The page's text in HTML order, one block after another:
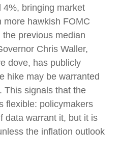
4%, bringing market
more hawkish FOMC
previous median
Chris Waller,
dove, has publicly
hike may be warranted
This signals that the
flexible: policymakers
data warrant it, but it is
the inflation outlook